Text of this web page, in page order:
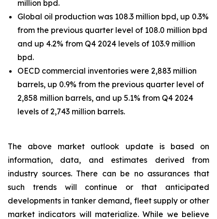
million bpd.
Global oil production was 108.3 million bpd, up 0.3%
from the previous quarter level of 108.0 million bpd
and up 4.2% from Q4 2024 levels of 103.9 million
bpd.
OECD commercial inventories were 2,883 million
barrels, up 0.9% from the previous quarter level of
2,858 million barrels, and up 5.1% from Q4 2024
levels of 2,743 million barrels.
The above market outlook update is based on
information, data, and estimates derived from
industry sources. There can be no assurances that
such trends will continue or that anticipated
developments in tanker demand, fleet supply or other
market indicators will materialize. While we believe